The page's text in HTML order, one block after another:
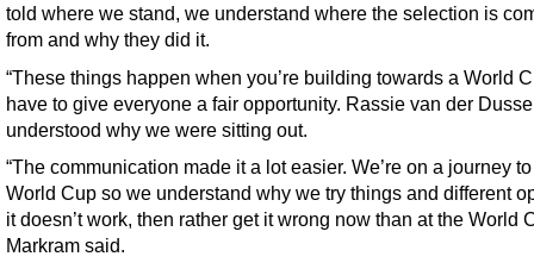
told where we stand, we understand where the selection is
from and why they did it.
“These things happen when you’re building towards a World
have to give everyone a fair opportunity. Rassie van der
understood why we were sitting out.
“The communication made it a lot easier. We’re on a journey
World Cup so we understand why we try things and different
it doesn’t work, then rather get it wrong now than at the World
Markram said.